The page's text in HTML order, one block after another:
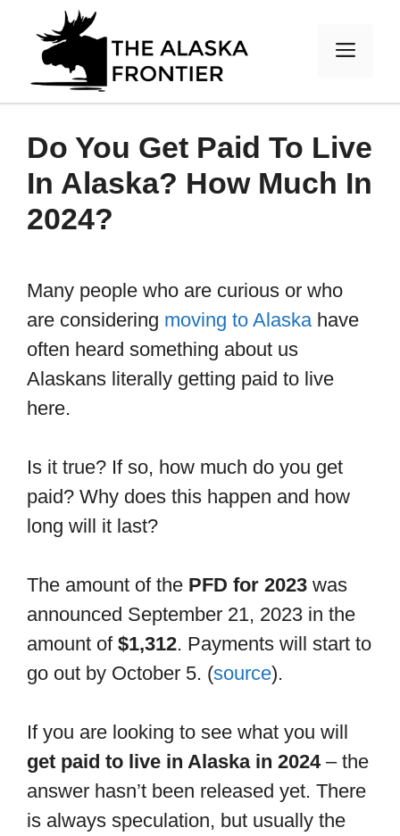
content
Do You Get Paid To Live
In Alaska? How Much In
2024?
Many people who are curious or who
are considering moving to Alaska have
often heard something about us
Alaskans literally getting paid to live
here.
Is it true? If so, how much do you get
paid? Why does this happen and how
long will it last?
The amount of the PFD for 2023 was
announced September 21, 2023 in the
amount of $1,312. Payments will start to
go out by October 5. (source).
If you are looking to see what you will
get paid to live in Alaska in 2024– the
answer hasn’t been released yet. There
is always speculation, but usually the